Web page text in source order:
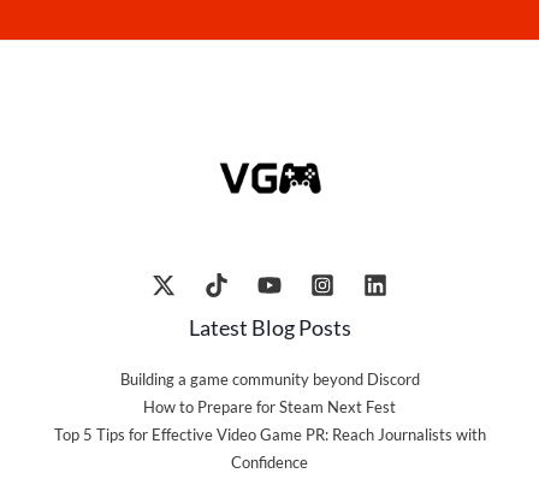
Latest Blog Posts
Building a game community beyond Discord
How to Prepare for Steam Next Fest
Top 5 Tips for Effective Video Game PR: Reach Journalists with
Confidence